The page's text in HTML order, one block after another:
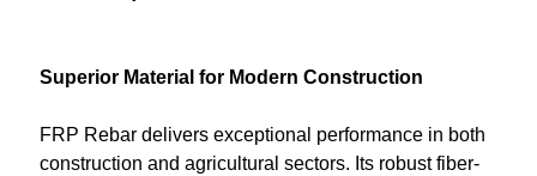
Superior Material for Modern Construction
FRP Rebar delivers exceptional performance in both
construction and agricultural sectors. Its robust fiber-